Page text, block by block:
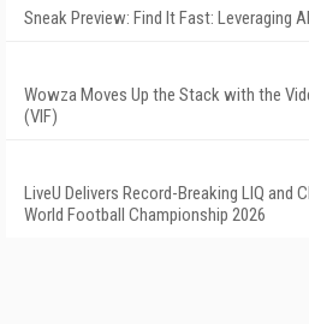
Sneak Preview: Find It Fast: Leveraging
Wowza Moves Up the Stack with the
(VIF)
LiveU Delivers Record-Breaking LIQ and
World Football Championship 2026